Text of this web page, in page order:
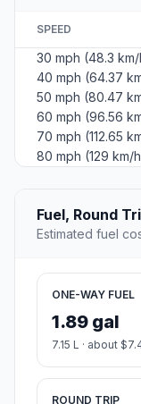
SPEED
30 mph (48.3 km/
40 mph (64.37
50 mph (80.47
60 mph (96.56
70 mph (112.65
80 mph (129 km/
Fuel, Round
Estimated fuel
ONE-WAY FUEL
1.89 gal
7.15 L · about
ROUND TRIP